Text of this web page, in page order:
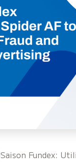
Saison Fundex: